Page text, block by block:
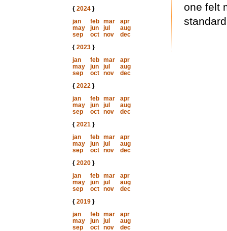
{ 2024}
jan
feb mar
apr
may
jun jul
aug
sep
oct nov
dec
{ 2023}
jan
feb mar
apr
may
jun jul
aug
sep
oct nov
dec
{ 2022}
jan
feb mar
apr
may
jun jul
aug
sep
oct nov
dec
{ 2021}
jan
feb mar
apr
may
jun jul
aug
sep
oct nov
dec
{ 2020}
jan
feb mar
apr
may
jun jul
aug
sep
oct nov
dec
{ 2019}
jan
feb mar
apr
may
jun jul
aug
sep
oct nov
dec
one felt